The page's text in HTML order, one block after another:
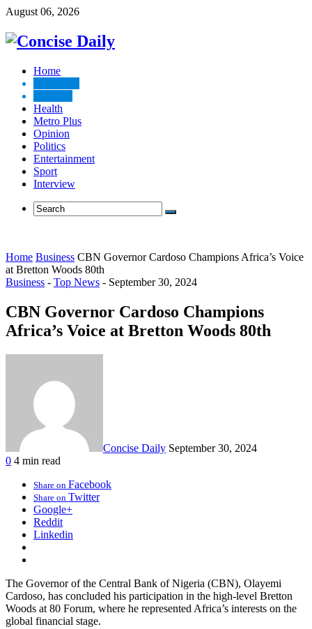
August 06, 2026
Home
Health
Metro Plus
Opinion
Politics
Entertainment
Sport
Interview
Home Business CBN Governor Cardoso Champions Africa’s Voice
at Bretton Woods 80th
Business - Top News - September 30, 2024
CBN Governor Cardoso Champions
Africa’s Voice at Bretton Woods 80th
Concise Daily September 30, 2024
0 4 min read
Share on Facebook
Share on Twitter
Google+
Reddit
Linkedin
The Governor of the Central Bank of Nigeria (CBN), Olayemi
Cardoso, has concluded his participation in the high-level Bretton
Woods at 80 Forum, where he represented Africa’s interests on the
global financial stage.